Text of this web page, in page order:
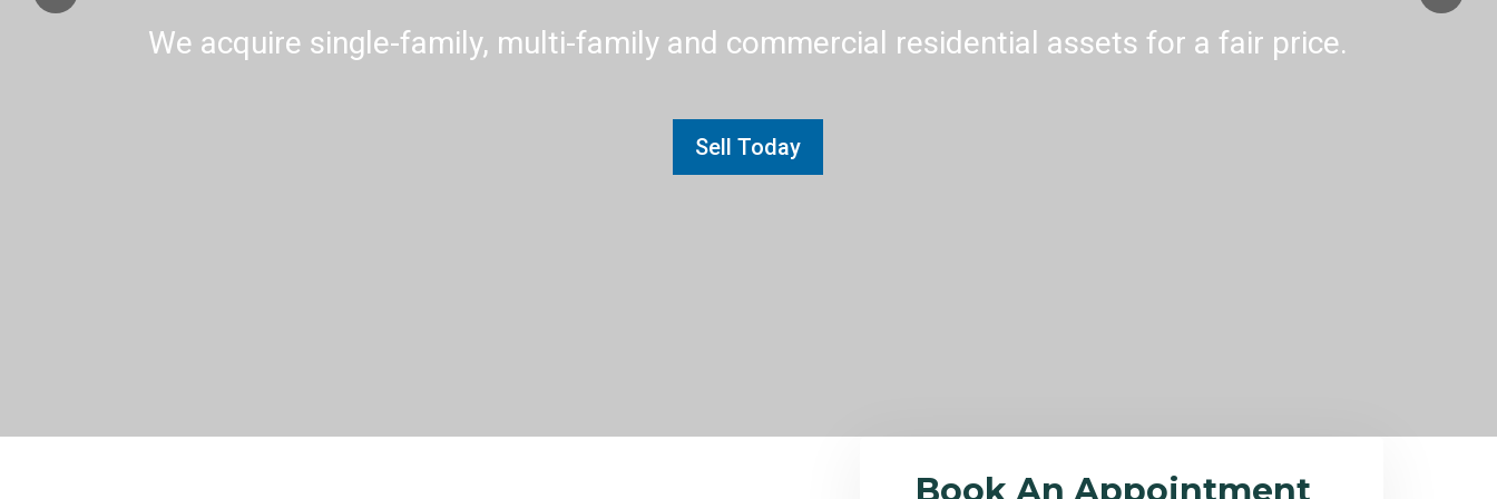
We acquire single-family, multi-family and commercial residential assets for a fair price.
Sell Today